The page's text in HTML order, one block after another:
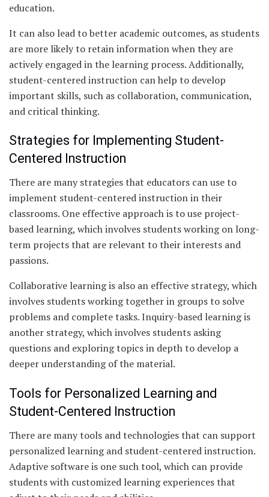
education.
It can also lead to better academic outcomes, as students
are more likely to retain information when they are
actively engaged in the learning process. Additionally,
student-centered instruction can help to develop
important skills, such as collaboration, communication,
and critical thinking.
Strategies for Implementing Student-
Centered Instruction
There are many strategies that educators can use to
implement student-centered instruction in their
classrooms. One effective approach is to use project-
based learning, which involves students working on long-
term projects that are relevant to their interests and
passions.
Collaborative learning is also an effective strategy, which
involves students working together in groups to solve
problems and complete tasks. Inquiry-based learning is
another strategy, which involves students asking
questions and exploring topics in depth to develop a
deeper understanding of the material.
Tools for Personalized Learning and
Student-Centered Instruction
There are many tools and technologies that can support
personalized learning and student-centered instruction.
Adaptive software is one such tool, which can provide
students with customized learning experiences that